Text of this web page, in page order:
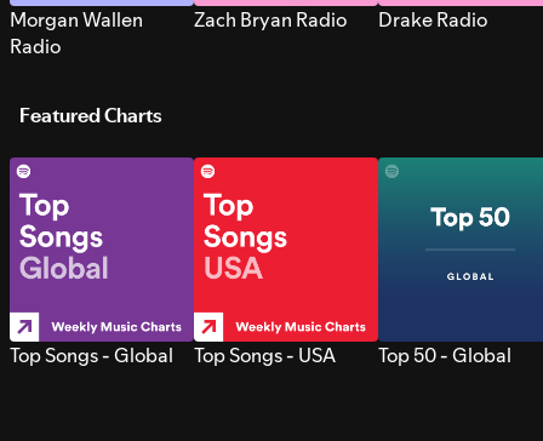
Morgan Wallen
Radio
Zach Bryan Radio Drake Radio
Featured Charts
Top Songs - Global Top Songs - USA Top 50 - Global